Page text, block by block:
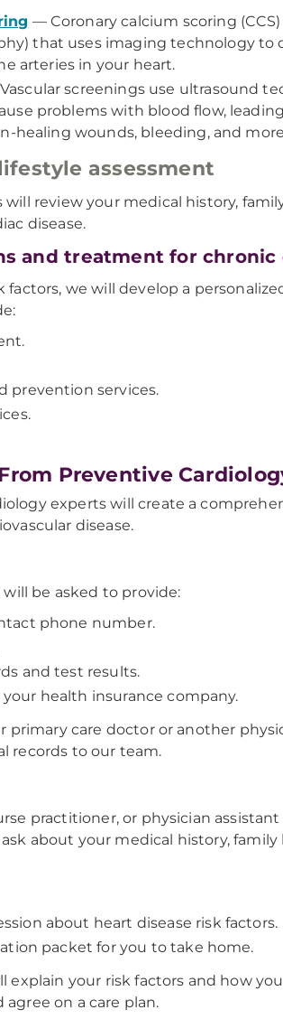
— Coronary calcium scoring
that uses imaging technology
arteries in your heart.
screenings use ultrasound
problems with blood flow,
healing wounds, bleeding, and
assessment
review your medical history,
disease.
and treatment for chronic
factors, we will develop a
prevention services.
Preventive
experts will create a
disease.
be asked to provide:
phone number.
and test results.
health insurance company.
primary care doctor or another
records to our team.
practitioner, or physician
about your medical history,
about heart disease risk factors.
packet for you to take home.
explain your risk factors and how
on a care plan.